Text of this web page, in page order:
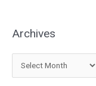
Archives
r